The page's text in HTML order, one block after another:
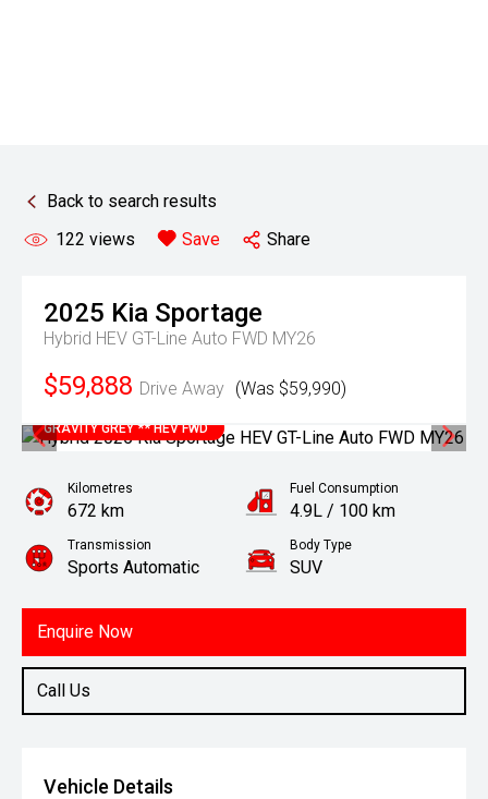
Back to search results
122 views Save Share
2025 Kia Sportage
Hybrid HEV GT-Line Auto FWD MY26
$59,888 Drive Away (Was $59,990)
GRAVITY GREY ** HEV FWD
Enquire Now
Call Us
Kilometres
672 km
Fuel Consumption
4.9L / 100 km
Transmission
Sports Automatic
Body Type
SUV
1.6L Hybrid
Vehicle Details